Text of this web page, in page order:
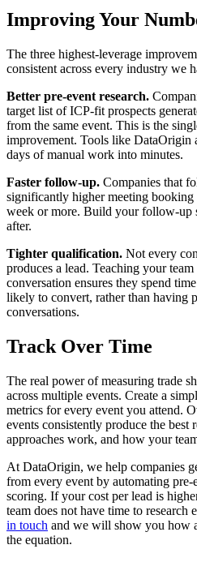
Improving Your
The three highest-leverage
consistent across every industry we
Better pre-event research.
target list of ICP-fit prospects
from the same event. This is the
improvement. Tools like DataOrigin
days of manual work into minutes.
Faster follow-up. Companies that
significantly higher meeting booking
week or more. Build your follow-up
after.
Tighter qualification. Not every
produces a lead. Teaching your
conversation ensures they spend
likely to convert, rather than having
conversations.
Track Over Time
The real power of measuring trade
across multiple events. Create a
metrics for every event you attend.
events consistently produce the best
approaches work, and how your
At DataOrigin, we help companies
from every event by automating pre-
scoring. If your cost per lead is
team does not have time to research
in touch and we will show you how
the equation.